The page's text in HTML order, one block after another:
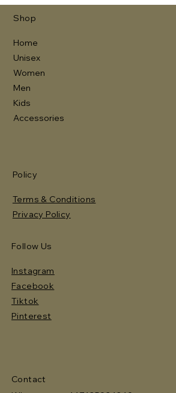
Shop
Home
Unisex
Women
Men
Kids
Accessories
Policy
Terms & Conditions
Privacy Policy
Follow Us
Instagram
Facebook
Tiktok
Pinterest
Contact